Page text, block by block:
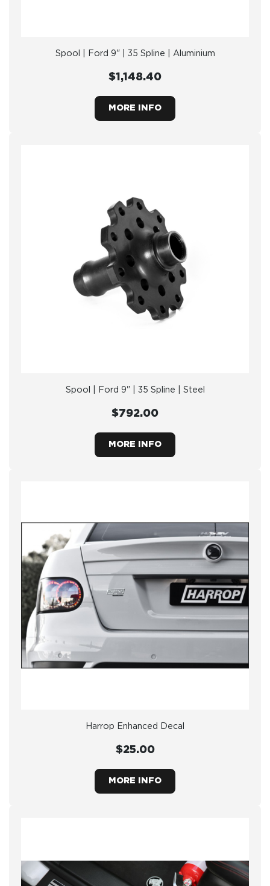
Spool | Ford 9" | 35 Spline | Aluminium
$1,148.40
MORE INFO
Spool | Ford 9" | 35 Spline | Steel
$792.00
MORE INFO
Harrop Enhanced Decal
$25.00
MORE INFO